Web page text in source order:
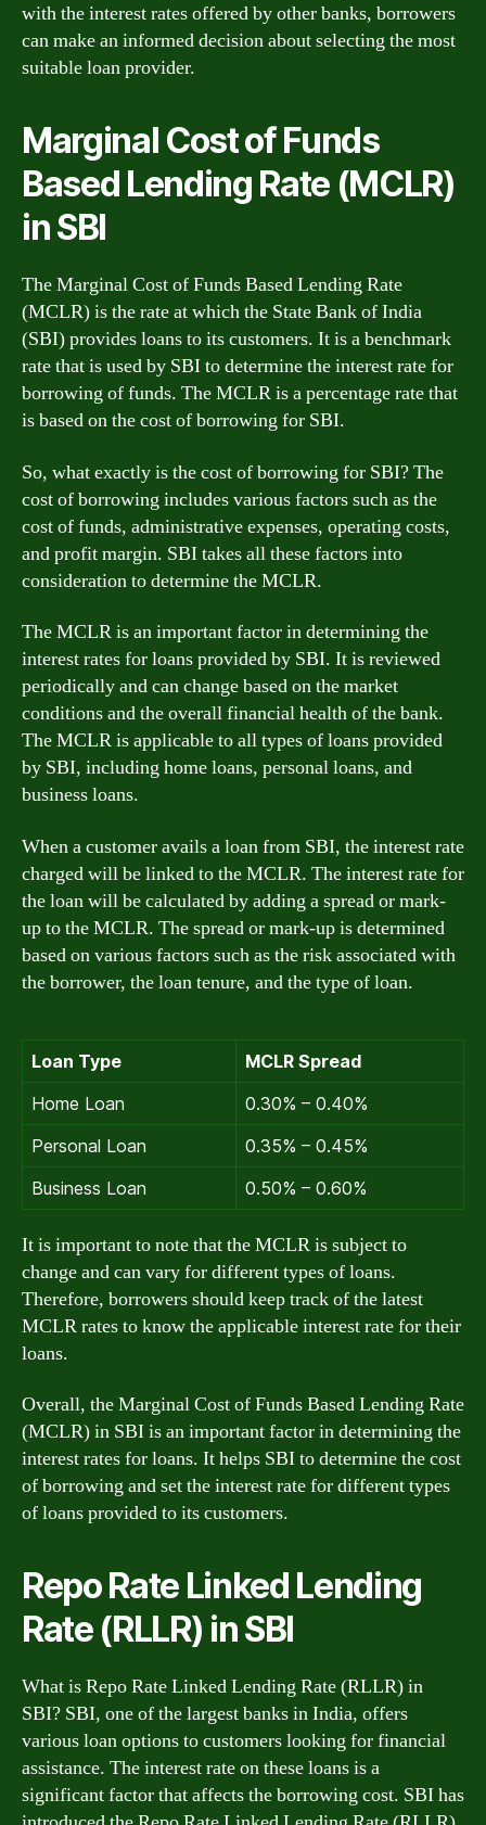
with the interest rates offered by other banks, borrowers
can make an informed decision about selecting the most
suitable loan provider.
Marginal Cost of Funds
Based Lending Rate (MCLR)
in SBI
The Marginal Cost of Funds Based Lending Rate
(MCLR) is the rate at which the State Bank of India
(SBI) provides loans to its customers. It is a benchmark
rate that is used by SBI to determine the interest rate for
borrowing of funds. The MCLR is a percentage rate that
is based on the cost of borrowing for SBI.
So, what exactly is the cost of borrowing for SBI? The
cost of borrowing includes various factors such as the
cost of funds, administrative expenses, operating costs,
and profit margin. SBI takes all these factors into
consideration to determine the MCLR.
The MCLR is an important factor in determining the
interest rates for loans provided by SBI. It is reviewed
periodically and can change based on the market
conditions and the overall financial health of the bank.
The MCLR is applicable to all types of loans provided
by SBI, including home loans, personal loans, and
business loans.
When a customer avails a loan from SBI, the interest rate
charged will be linked to the MCLR. The interest rate for
the loan will be calculated by adding a spread or mark-
up to the MCLR. The spread or mark-up is determined
based on various factors such as the risk associated with
the borrower, the loan tenure, and the type of loan.
Loan Type
MCLR Spread
Home Loan
0.30% – 0.40%
Personal Loan
0.35% – 0.45%
Business Loan
0.50% – 0.60%
It is important to note that the MCLR is subject to
change and can vary for different types of loans.
Therefore, borrowers should keep track of the latest
MCLR rates to know the applicable interest rate for their
loans.
Overall, the Marginal Cost of Funds Based Lending Rate
(MCLR) in SBI is an important factor in determining the
interest rates for loans. It helps SBI to determine the cost
of borrowing and set the interest rate for different types
of loans provided to its customers.
Repo Rate Linked Lending
Rate (RLLR) in SBI
What is Repo Rate Linked Lending Rate (RLLR) in
SBI? SBI, one of the largest banks in India, offers
various loan options to customers looking for financial
assistance. The interest rate on these loans is a
significant factor that affects the borrowing cost. SBI has